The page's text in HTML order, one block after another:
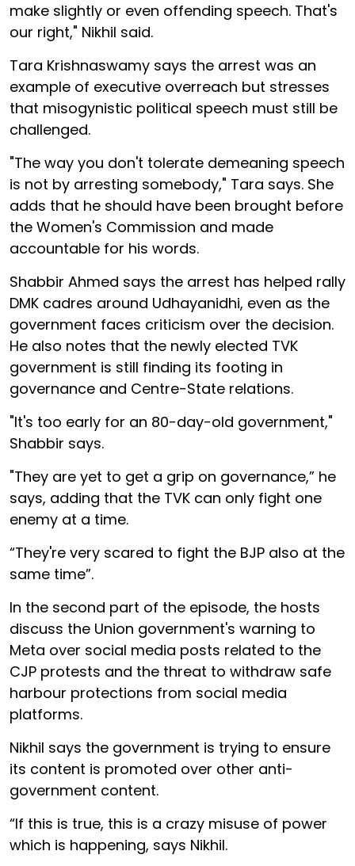
make slightly or even offending speech. That's
our right," Nikhil said.
Tara Krishnaswamy says the arrest was an
example of executive overreach but stresses
that misogynistic political speech must still be
challenged.
"The way you don't tolerate demeaning speech
is not by arresting somebody," Tara says. She
adds that he should have been brought before
the Women's Commission and made
accountable for his words.
Shabbir Ahmed says the arrest has helped rally
DMK cadres around Udhayanidhi, even as the
government faces criticism over the decision.
He also notes that the newly elected TVK
government is still finding its footing in
governance and Centre-State relations.
"It's too early for an 80-day-old government,"
Shabbir says.
"They are yet to get a grip on governance,” he
says, adding that the TVK can only fight one
enemy at a time.
“They're very scared to fight the BJP also at the
same time”.
In the second part of the episode, the hosts
discuss the Union government's warning to
Meta over social media posts related to the
CJP protests and the threat to withdraw safe
harbour protections from social media
platforms.
Nikhil says the government is trying to ensure
its content is promoted over other anti-
government content.
“If this is true, this is a crazy misuse of power
which is happening, says Nikhil.